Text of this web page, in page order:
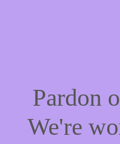
Pardon
We're